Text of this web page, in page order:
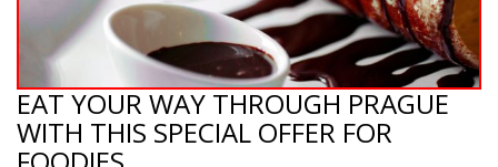
EAT YOUR WAY THROUGH PRAGUE
WITH THIS SPECIAL OFFER FOR